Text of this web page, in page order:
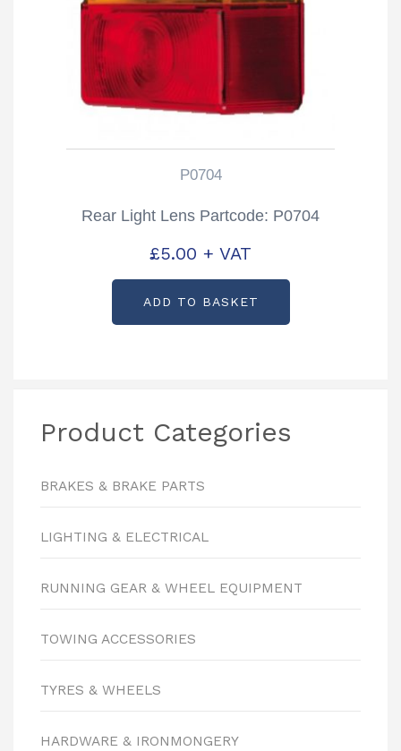
P0704
Rear Light Lens Partcode: P0704
£5.00 + VAT
ADD TO BASKET
Product Categories
BRAKES & BRAKE PARTS
LIGHTING & ELECTRICAL
RUNNING GEAR & WHEEL EQUIPMENT
TOWING ACCESSORIES
TYRES & WHEELS
HARDWARE & IRONMONGERY